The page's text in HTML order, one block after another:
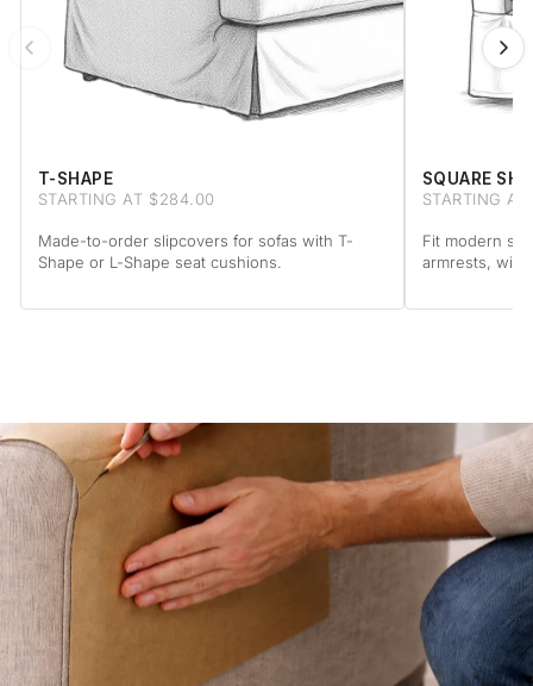
T-SHAPE
STARTING AT $284.00
Made-to-order slipcovers for sofas with T-
Shape or L-Shape seat cushions.
SQUARE
STARTING
Fit modern
armrests, with